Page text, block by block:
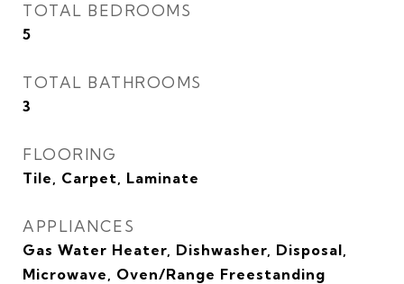
TOTAL BEDROOMS
5
TOTAL BATHROOMS
3
FLOORING
Tile, Carpet, Laminate
APPLIANCES
Gas Water Heater, Dishwasher, Disposal,
Microwave, Oven/Range Freestanding